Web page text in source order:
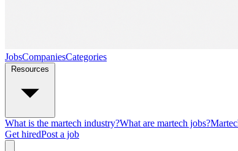
JobsCompaniesCategories
What is the martech industry?What are martech jobs?
Get hiredPost a job